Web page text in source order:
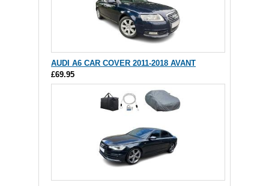
AUDI A6 CAR COVER 2011-2018 AVANT
£69.95